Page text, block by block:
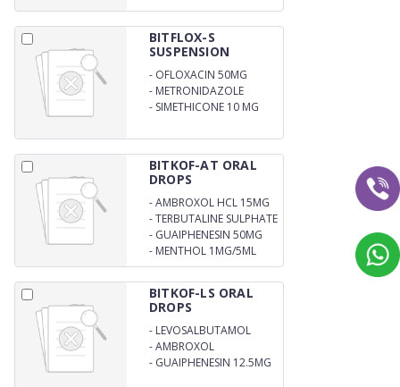
BITFLOX-S
SUSPENSION
- OFLOXACIN 50MG
- METRONIDAZOLE
120MG
- SIMETHICONE 10 MG
BITKOF-AT ORAL
DROPS
-AMBROXOL HCL 15MG
-TERBUTALINE SULPHATE
1.25MG
- GUAIPHENESIN 50MG
- MENTHOL 1MG/5ML
BITKOF-LS ORAL
DROPS
- LEVOSALBUTAMOL
SULPHATE 0.25MG
-AMBROXOL
HYDROCHLORIDE 7.5 MG
- GUAIPHENESIN 12.5MG